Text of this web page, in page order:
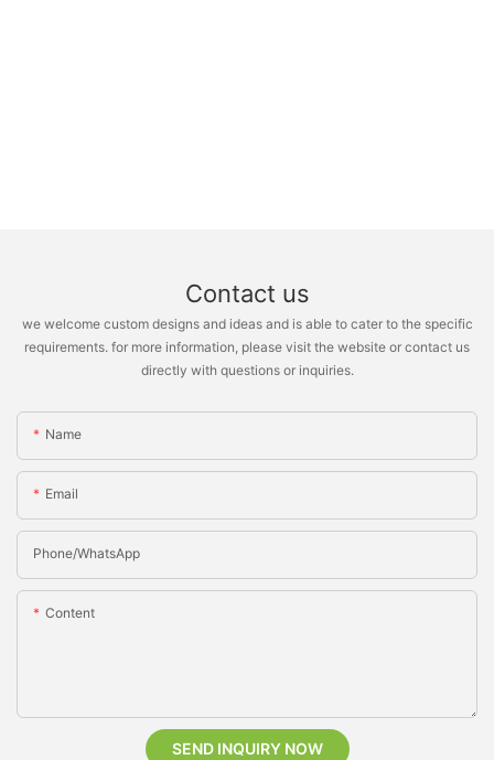
Contact us
we welcome custom designs and ideas and is able to cater to the specific
requirements. for more information, please visit the website or contact us
directly with questions or inquiries.
Name
Email
Phone/whatsApp
Content
SEND INQUIRY NOW